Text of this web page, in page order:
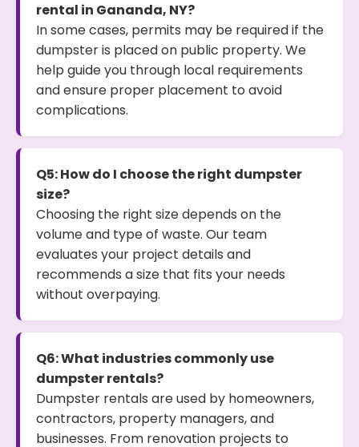
rental in Gananda, NY?
In some cases, permits may be required if the
dumpster is placed on public property. We
help guide you through local requirements
and ensure proper placement to avoid
complications.
Q5: How do I choose the right dumpster
size?
Choosing the right size depends on the
volume and type of waste. Our team
evaluates your project details and
recommends a size that fits your needs
without overpaying.
Q6: What industries commonly use
dumpster rentals?
Dumpster rentals are used by homeowners,
contractors, property managers, and
businesses. From renovation projects to